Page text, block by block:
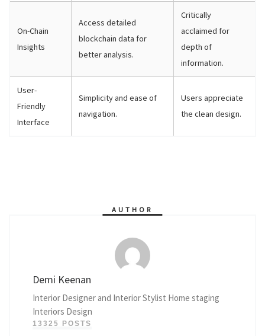
On-Chain
Insights
Access detailed
blockchain data for
better analysis.
Critically
acclaimed for
depth of
information.
User-
Friendly
Interface
Simplicity and ease of
navigation.
Users appreciate
the clean design.
AUTHOR
Demi Keenan
Interior Designer and Interior Stylist Home staging
Interiors Design
13325 POSTS